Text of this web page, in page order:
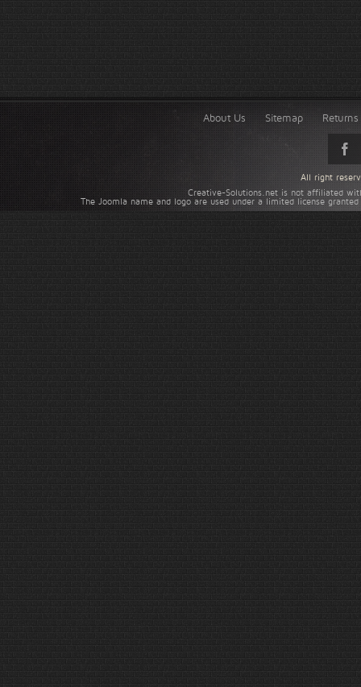
About Us Sitemap
Creative-Solutions.net is not affiliated
The Joomla name and logo are used under a limited license
All right